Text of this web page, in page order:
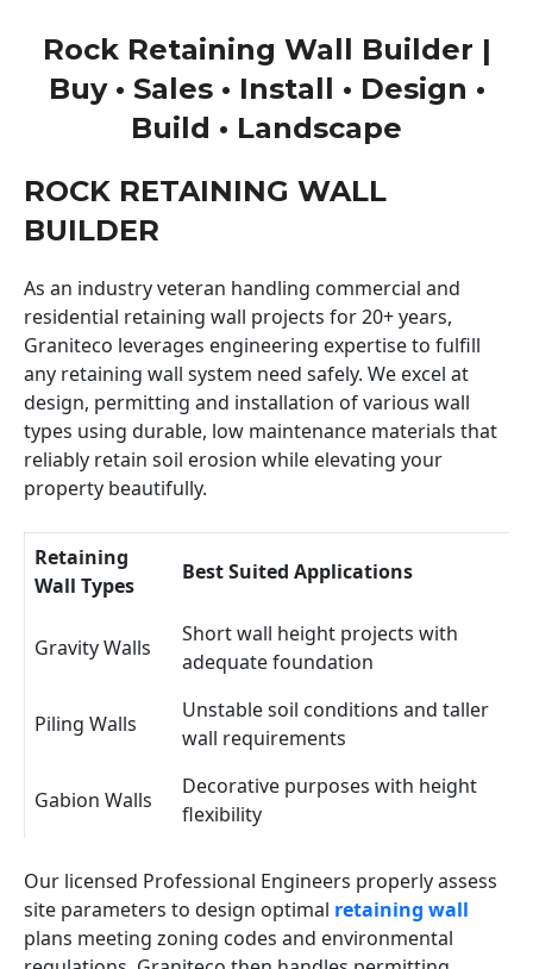
Rock Retaining Wall Builder |
Buy • Sales • Install • Design •
Build • Landscape
ROCK RETAINING WALL
BUILDER
As an industry veteran handling commercial and
residential retaining wall projects for 20+ years,
Graniteco leverages engineering expertise to fulfill
any retaining wall system need safely. We excel at
design, permitting and installation of various wall
types using durable, low maintenance materials that
reliably retain soil erosion while elevating your
property beautifully.
Retaining
Wall Types
Best Suited Applications
Gravity Walls
Short wall height projects with
adequate foundation
Piling Walls
Unstable soil conditions and taller
wall requirements
Gabion Walls
Decorative purposes with height
flexibility
Our licensed Professional Engineers properly assess
site parameters to design optimal retaining wall
plans meeting zoning codes and environmental